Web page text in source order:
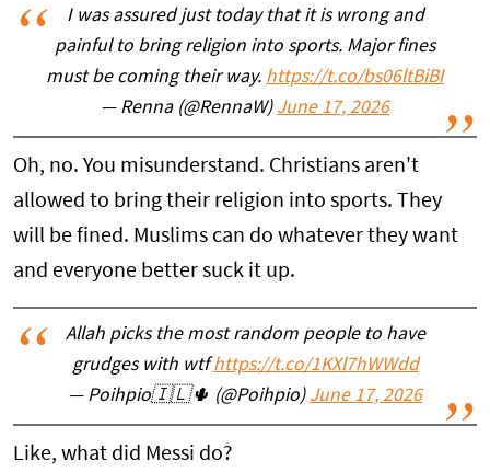
I was assured just today that it is wrong and
painful to bring religion into sports. Major fines
must be coming their way. https://t.co/bs06ltBiBI
— Renna (@RennaW) June 17, 2026
Oh, no. You misunderstand. Christians aren't
allowed to bring their religion into sports. They
will be fined. Muslims can do whatever they want
and everyone better suck it up.
Allah picks the most random people to have
grudges with wtfhttps://t.co/1KXl7hWWdd
— Poihpio🇮🇱🌵 (@Poihpio) June 17, 2026
Like, what did Messi do?